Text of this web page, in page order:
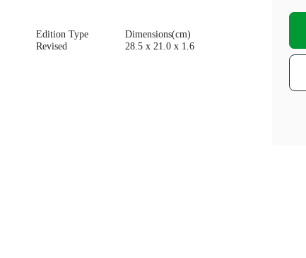
Edition Type
Revised
Dimensions(cm)
28.5 x 21.0 x 1.6